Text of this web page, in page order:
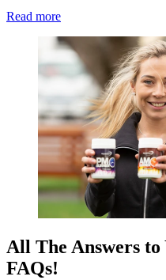
Read more
All The Answers
FAQs!